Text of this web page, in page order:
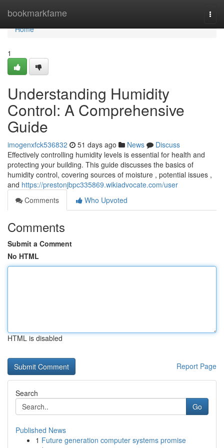
bookmarkfame
Home
Home
1
Understanding Humidity
Control: A Comprehensive
Guide
imogenxfck536832 51 days ago News
Discuss
Effectively controlling humidity levels is essential for health and
protecting your building. This guide discusses the basics of
humidity control, covering sources of moisture , potential issues ,
and https://prestonjbpc335869.wikiadvocate.com/user
Comments
Who Upvoted
Comments
Submit a Comment
No HTML
HTML is disabled
Report Page
Search
Go
Published News
1 Future generation computer systems promise